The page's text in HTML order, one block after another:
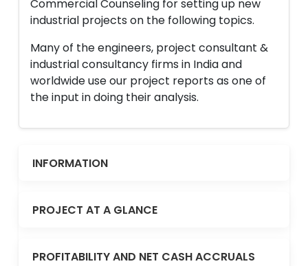
Commercial Counseling for setting up new
industrial projects on the following topics.
Many of the engineers, project consultant &
industrial consultancy firms in India and
worldwide use our project reports as one of
the input in doing their analysis.
INFORMATION
PROJECT AT A GLANCE
PROFITABILITY AND NET CASH ACCRUALS